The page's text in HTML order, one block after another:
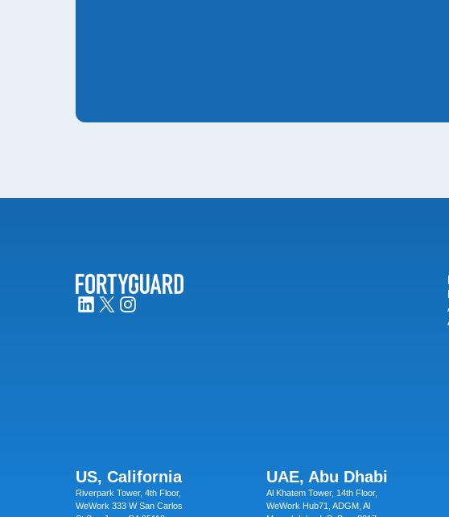
US, California
Riverpark Tower, 4th Floor,
WeWork 333 W San Carlos
UAE, Abu Dhabi
Al Khatem Tower, 14th Floor,
WeWork Hub71, ADGM, Al